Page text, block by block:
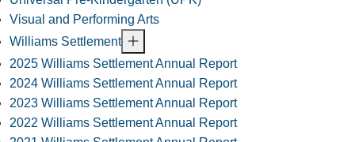
Visual and Performing Arts
Williams Settlement
2025 Williams Settlement Annual Report
2024 Williams Settlement Annual Report
2023 Williams Settlement Annual Report
2022 Williams Settlement Annual Report